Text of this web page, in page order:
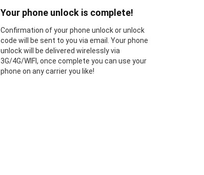
Your phone unlock is complete!
Confirmation of your phone unlock or unlock
code will be sent to you via email. Your phone
unlock will be delivered wirelessly via
3G/4G/WIFI, once complete you can use your
phone on any carrier you like!